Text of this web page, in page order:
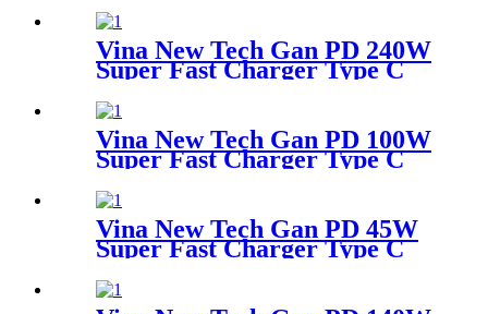
Vina New Tech Gan PD 240W
Super Fast Charger Type C
Vina New Tech Gan PD 100W
Super Fast Charger Type C
Vina New Tech Gan PD 45W
Super Fast Charger Type C
Travel Adapter